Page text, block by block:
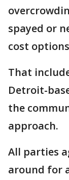
spayed or
cost
That
Detroit-
the
approach.
All parties
around for